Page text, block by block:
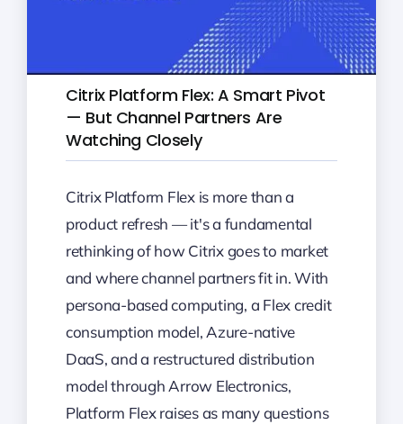
Citrix Platform Flex: A Smart Pivot
— But Channel Partners Are
Watching Closely
Citrix Platform Flex is more than a
product refresh — it's a fundamental
rethinking of how Citrix goes to market
and where channel partners fit in. With
persona-based computing, a Flex credit
consumption model, Azure-native
DaaS, and a restructured distribution
model through Arrow Electronics,
Platform Flex raises as many questions